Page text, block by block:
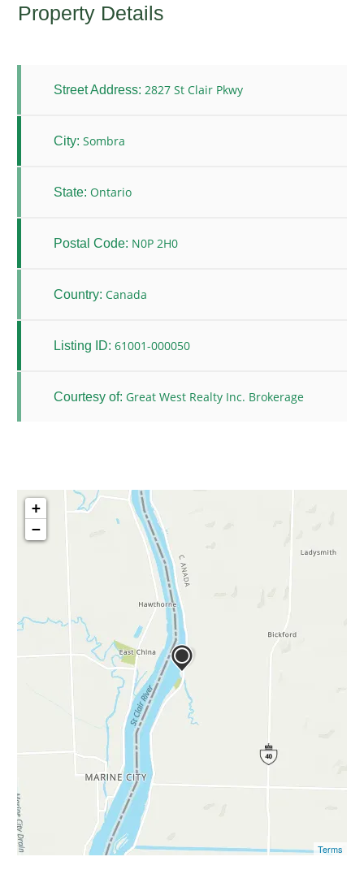
Property Details
Street Address: 2827 St Clair Pkwy
City: Sombra
State: Ontario
Postal Code: N0P 2H0
Country: Canada
Listing ID: 61001-000050
Courtesy of: Great West Realty Inc. Brokerage
+
−
Terms